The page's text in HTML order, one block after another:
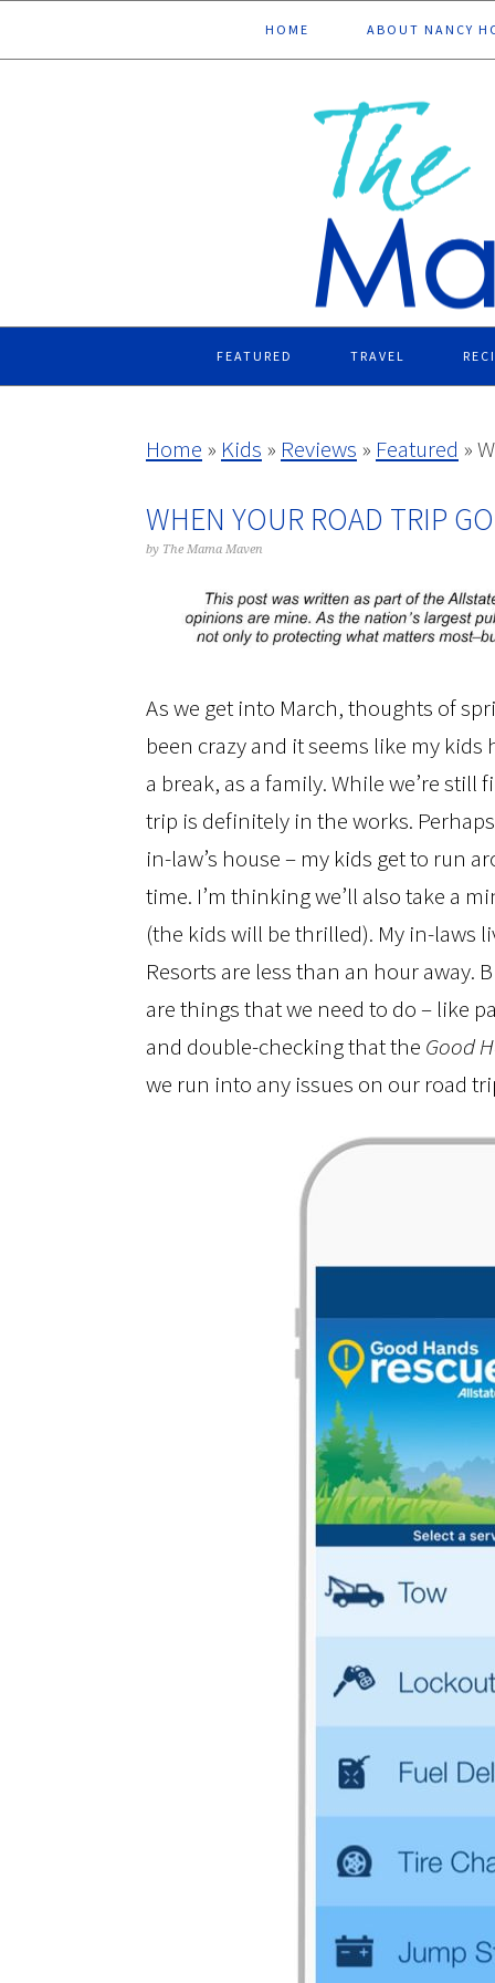
to
to
to
to
HOME ABOUT NANCY
FEATURED TRAVEL
Home » Kids » Reviews » Featured »
WHEN YOUR ROAD TRIP
by The Mama Maven
As we get into March, thoughts of
been crazy and it seems like my
a break, as a family. While we’re
trip is definitely in the works.
in-law’s house – my kids get to run
time. I’m thinking we’ll also take a
(the kids will be thrilled). My in-laws
Resorts are less than an hour away.
are things that we need to do – like
and double-checking that the Good
we run into any issues on our road